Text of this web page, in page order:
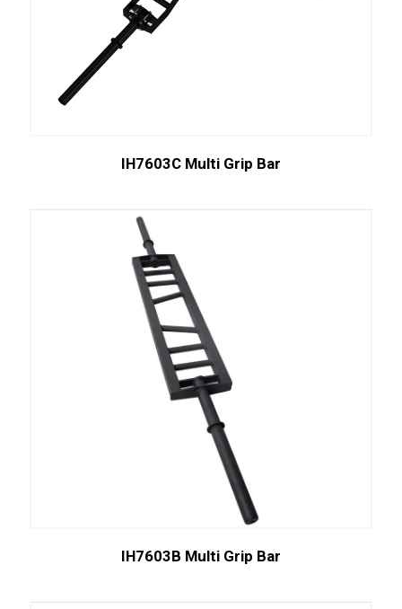
IH7603C Multi Grip Bar
IH7603B Multi Grip Bar